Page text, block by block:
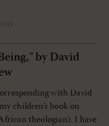
2023
by David
with David
children’s book on
theologian). I have